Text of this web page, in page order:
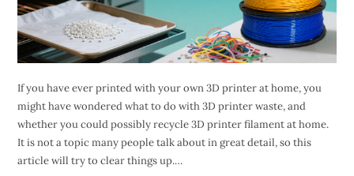
If you have ever printed with your own 3D printer at home, you
might have wondered what to do with 3D printer waste, and
whether you could possibly recycle 3D printer filament at home.
It is not a topic many people talk about in great detail, so this
article will try to clear things up.…